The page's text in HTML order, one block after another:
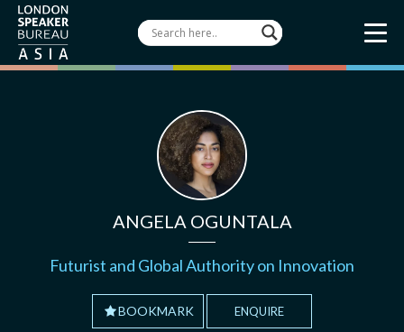
ANGELA OGUNTALA
Futurist and Global Authority on Innovation
BOOKMARK ENQUIRE